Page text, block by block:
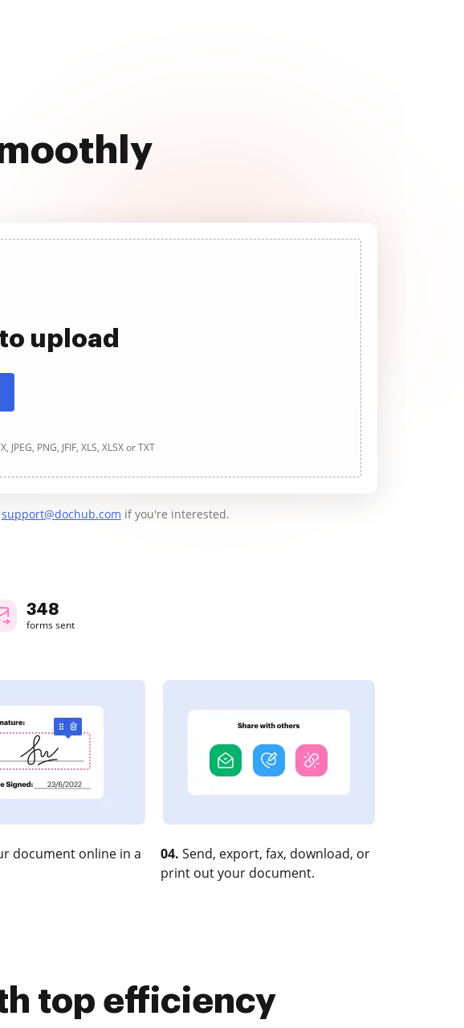
upload
PNG, JFIF, XLS, XLSX or TXT
support@dochub.com if you're interested.
348
forms sent
document online in a
04. Send, export, fax, download, or
print out your document.
top efficiency